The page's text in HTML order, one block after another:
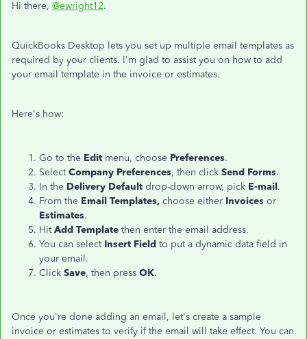
Hi there, @ewright12.
QuickBooks Desktop lets you set up multiple email templates as
required by your clients. I'm glad to assist you on how to add
your email template in the invoice or estimates.
Here's how:
Go to the Edit menu, choose Preferences.
SelectCompany Preferences, then click Send Forms.
In the Delivery Default drop-down arrow, pick E-mail.
From the Email Templates, choose either Invoices or
Estimates.
HitAdd Template then enter the email address.
You can select Insert Field to put a dynamic data field in
your email.
Click Save, then press OK.
Once you're done adding an email, let's create a sample
invoice or estimates to verify if the email will take effect. You can